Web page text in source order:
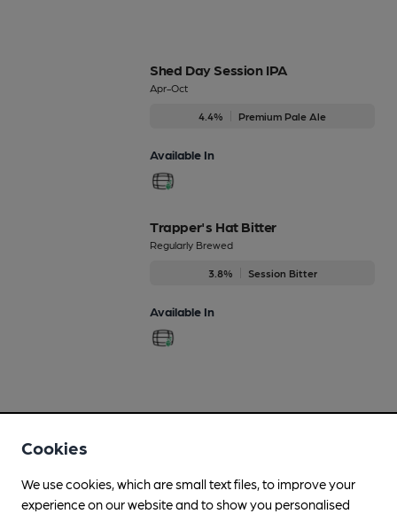
Shed Day Session IPA
Apr-Oct
4.4% Premium Pale Ale
Available In
Trapper's Hat Bitter
Regularly Brewed
3.8% Session Bitter
Available In
Cookies
We use cookies, which are small text files, to improve your
experience on our website and to show you personalised